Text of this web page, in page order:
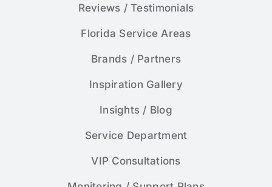
Reviews / Testimonials
Florida Service Areas
Brands / Partners
Inspiration Gallery
Insights / Blog
Service Department
VIP Consultations